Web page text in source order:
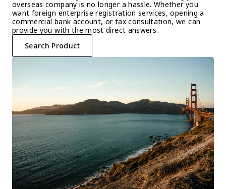
overseas company is no longer a hassle. Whether you
want foreign enterprise registration services, opening a
commercial bank account, or tax consultation, we can
provide you with the most direct answers.
Search Product